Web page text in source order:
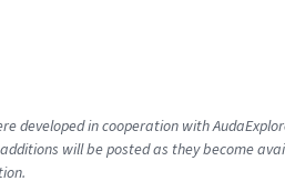
developed in cooperation with
will be posted as they become